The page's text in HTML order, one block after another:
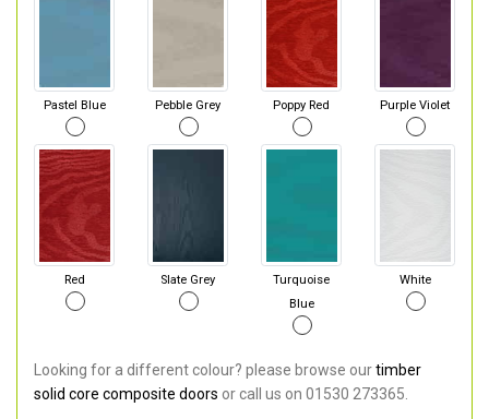
Pastel Blue Pebble Grey Poppy Red Purple Violet
Red Slate Grey
Turquoise
Blue
White
Looking for a different colour? please browse ourtimber
solid core composite doors or call us on 01530 273365.